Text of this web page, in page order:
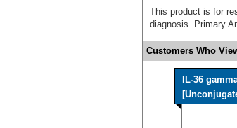
This product is for
diagnosis. Primary
Customers Who
IL-36